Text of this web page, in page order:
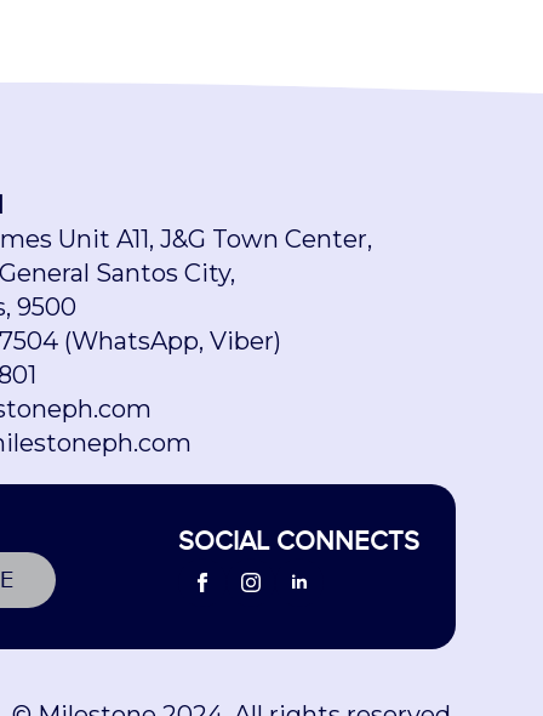
Unit A11, J&G Town Center,
Santos City,
9500
(WhatsApp, Viber)
SOCIAL CONNECTS